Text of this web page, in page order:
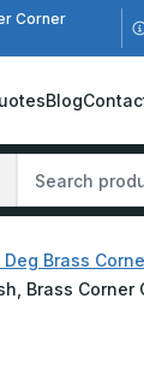
Corner
Blog
Deg Brass
Brass Corner